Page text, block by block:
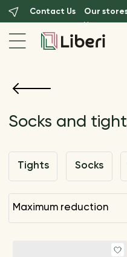
Contact Us Our
Socks and
Tights Socks
maximum reduction